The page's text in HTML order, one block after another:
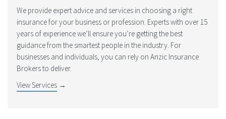
We provide expert advice and services in choosing a right
insurance for your business or profession. Experts with over 15
years of experience we’ll ensure you’re getting the best
guidance from the smartest people in the industry. For
businesses and individuals, you can rely on Anzic Insurance
Brokers to deliver.
View Services →